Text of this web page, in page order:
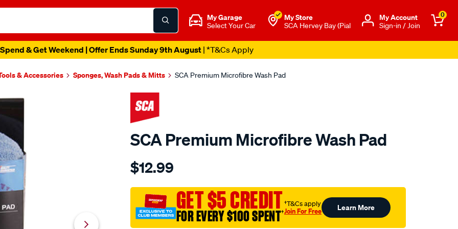
My Garage
Select Your Car
My Store
SCA Hervey Bay (Pial
Μy Account
Sign-in / Join
0
& Get Weekend | Offer Ends Sunday 9th August| *T&Cs Apply
& Accessories Sponges, Wash Pads & Mitts SCA Premium Microfibre Wash Pad
SCA Premium Microfibre Wash Pad
Details
sca-
microfibre-
wash-
pad/299257.html
$12.99
GET $5 CREDIT
FOR EVERY $100 SPENT†
†T&Cs apply
Join For Free Learn More